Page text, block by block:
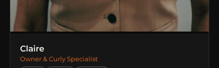
Claire
Owner & Curly Specialist